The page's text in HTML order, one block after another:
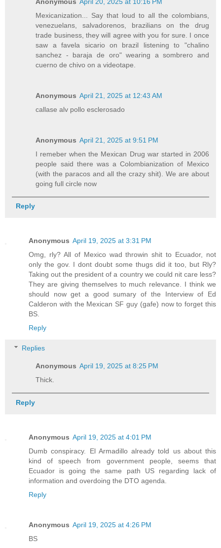
Mexicanization... Say that loud to all the colombians,
venezuelans, salvadorenos, brazilians on the drug
trade business, they will agree with you for sure. I once
saw a favela sicario on brazil listening to "chalino
sanchez - baraja de oro" wearing a sombrero and
cuerno de chivo on a videotape.
Anonymous April 21, 2025 at 12:43 AM
callase alv pollo esclerosado
Anonymous April 21, 2025 at 9:51 PM
I remeber when the Mexican Drug war started in 2006
people said there was a Colombianization of Mexico
(with the paracos and all the crazy shit). We are about
going full circle now
Reply
Anonymous April 19, 2025 at 3:31 PM
Omg, rly? All of Mexico wad throwin shit to Ecuador, not
only the gov. I dont doubt some thugs did it too, but Rly?
Taking out the president of a country we could nit care less?
They are giving themselves to much relevance. I think we
should now get a good sumary of the Interview of Ed
Calderon with the Mexican SF guy (gafe) now to forget this
BS.
Reply
Replies
Anonymous April 19, 2025 at 8:25 PM
Thick.
Reply
Anonymous April 19, 2025 at 4:01 PM
Dumb conspiracy. El Armadillo already told us about this
kind of speech from government people, seems that
Ecuador is going the same path US regarding lack of
information and overdoing the DTO agenda.
Reply
Anonymous April 19, 2025 at 4:26 PM
BS